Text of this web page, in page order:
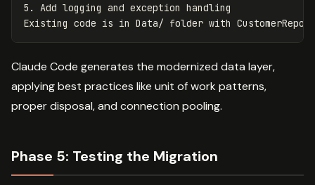
5. Add logging and exception handling
Claude Code generates the modernized data layer,
applying best practices like unit of work patterns,
proper disposal, and connection pooling.
Phase 5: Testing the Migration